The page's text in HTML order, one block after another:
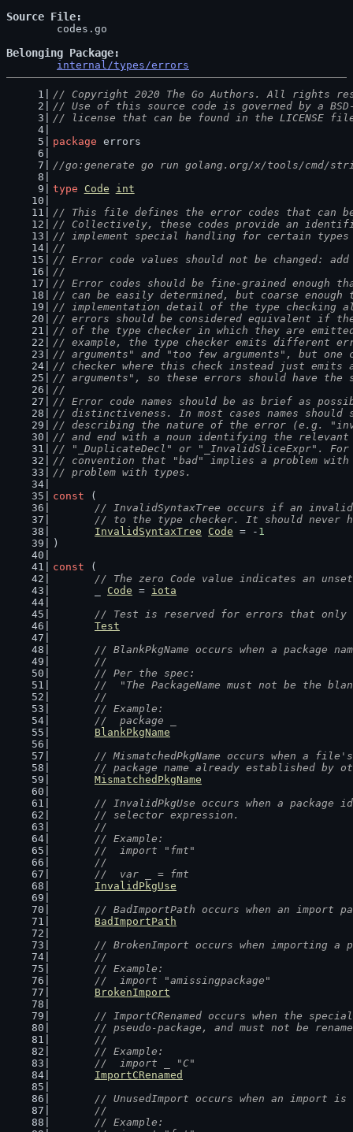
Source File
Belonging Package
internal/types/errors
// Copyright 2020 The Go Authors. All rights
// Use of this source code is governed by a
// license that can be found in the LICENSE
package errors
//go:generate go run golang.org/x/tools/cmd/
type
Code
int
// This file defines the error codes that can be
// Collectively, these codes provide an
// implement special handling for certain
//
// Error code values should not be changed:
//
// Error codes should be fine-grained enough
// can be easily determined, but coarse
// implementation detail of the type checking
// errors should be considered equivalent if
// of the type checker in which they are
// example, the type checker emits different
// arguments" and "too few arguments", but
// checker where this check instead just emits
// arguments", so these errors should have the
//
// Error code names should be as brief as
// distinctiveness. In most cases names
// describing the nature of the error (e.g.
// and end with a noun identifying the relevant
// "_DuplicateDecl" or "_InvalidSliceExpr".
// convention that "bad" implies a problem
// problem with types.
const (
// InvalidSyntaxTree occurs if an
// to the type checker. It should never
InvalidSyntaxTree
Code = - 1
)
const (
// The zero Code value indicates an
Code = iota
// Test is reserved for errors that only
Test
// BlankPkgName occurs when a
	//
	// Per the spec:
//  "The PackageName must not be the
	//
	// Example:
	//  package _
BlankPkgName
// MismatchedPkgName occurs when a
// package name already established by
MismatchedPkgName
// InvalidPkgUse occurs when a
	// selector expression.
	//
	// Example:
	//  import "fmt"
	//
	//  var _ = fmt
InvalidPkgUse
// BadImportPath occurs when an import
BadImportPath
// BrokenImport occurs when importing a
	//
	// Example:
	//  import "amissingpackage"
BrokenImport
// ImportCRenamed occurs when the
// pseudo-package, and must not be
	//
	// Example:
	//  import _ "C"
ImportCRenamed
// UnusedImport occurs when an import is
	//
	// Example: